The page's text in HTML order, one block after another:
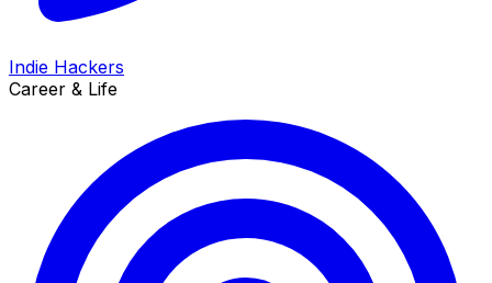
Indie Hackers
Career & Life